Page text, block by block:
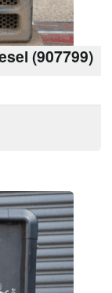
(907799)